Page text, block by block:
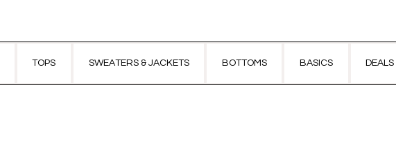
TOPS SWEATERS & JACKETS BOTTOMS BASICS